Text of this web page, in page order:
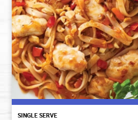
SINGLE SERVE